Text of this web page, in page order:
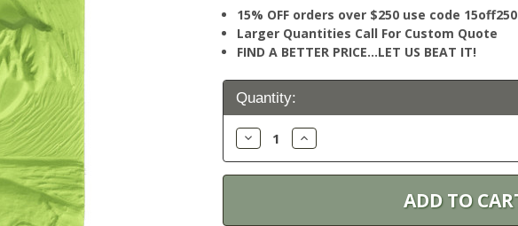
15% OFF orders over $250 use code 15off250
Larger Quantities Call For Custom Quote
FIND A BETTER PRICE…LET US BEAT IT!
Current
Stock:
Quantity:
Decrease
Quantity:
Increase
Quantity: